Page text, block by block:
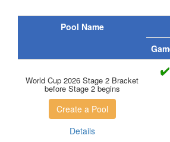
Pool Name
World Cup 2026 Stage 2 Bracket
before Stage 2 begins
Create a Pool
Details